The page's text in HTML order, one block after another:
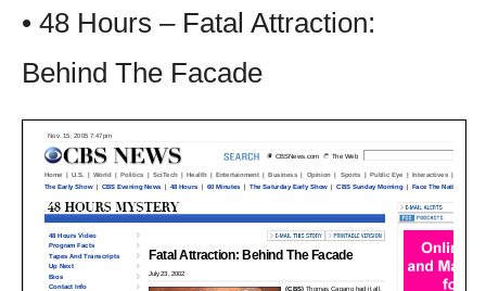
• 48 Hours – Fatal Attraction:
Behind The Facade